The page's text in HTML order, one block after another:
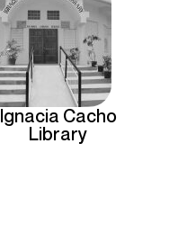
Ignacia Cacho
Library